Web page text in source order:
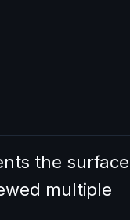
the surface
multiple